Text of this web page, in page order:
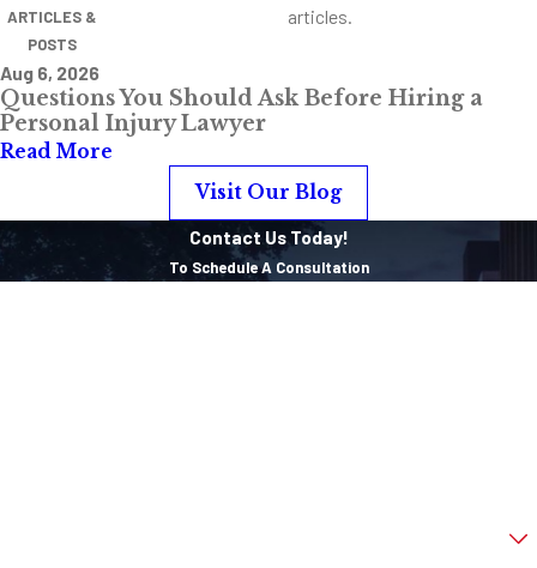
ARTICLES &
POSTS
articles.
Aug 6, 2026
Questions You Should Ask Before Hiring a
Personal Injury Lawyer
Read More
Visit Our Blog
Contact Us Today!
To Schedule A Consultation